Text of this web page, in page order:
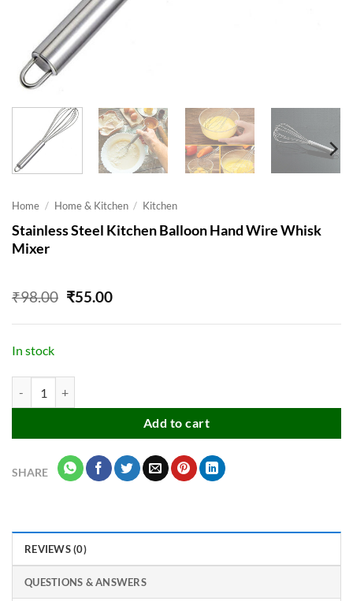
Home / Home & Kitchen / Kitchen
Stainless Steel Kitchen Balloon Hand Wire Whisk
Mixer
₹98.00 Original
was:
₹55.00Current
is:
In stock
Add to cart
SHARE
REVIEWS (0)
QUESTIONS & ANSWERS